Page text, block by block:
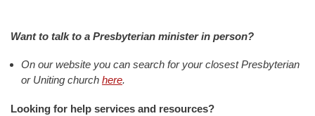
Want to talk to a Presbyterian minister in person?
On our website you can search for your closest Presbyterian
or Uniting church here.
Looking for help services and resources?